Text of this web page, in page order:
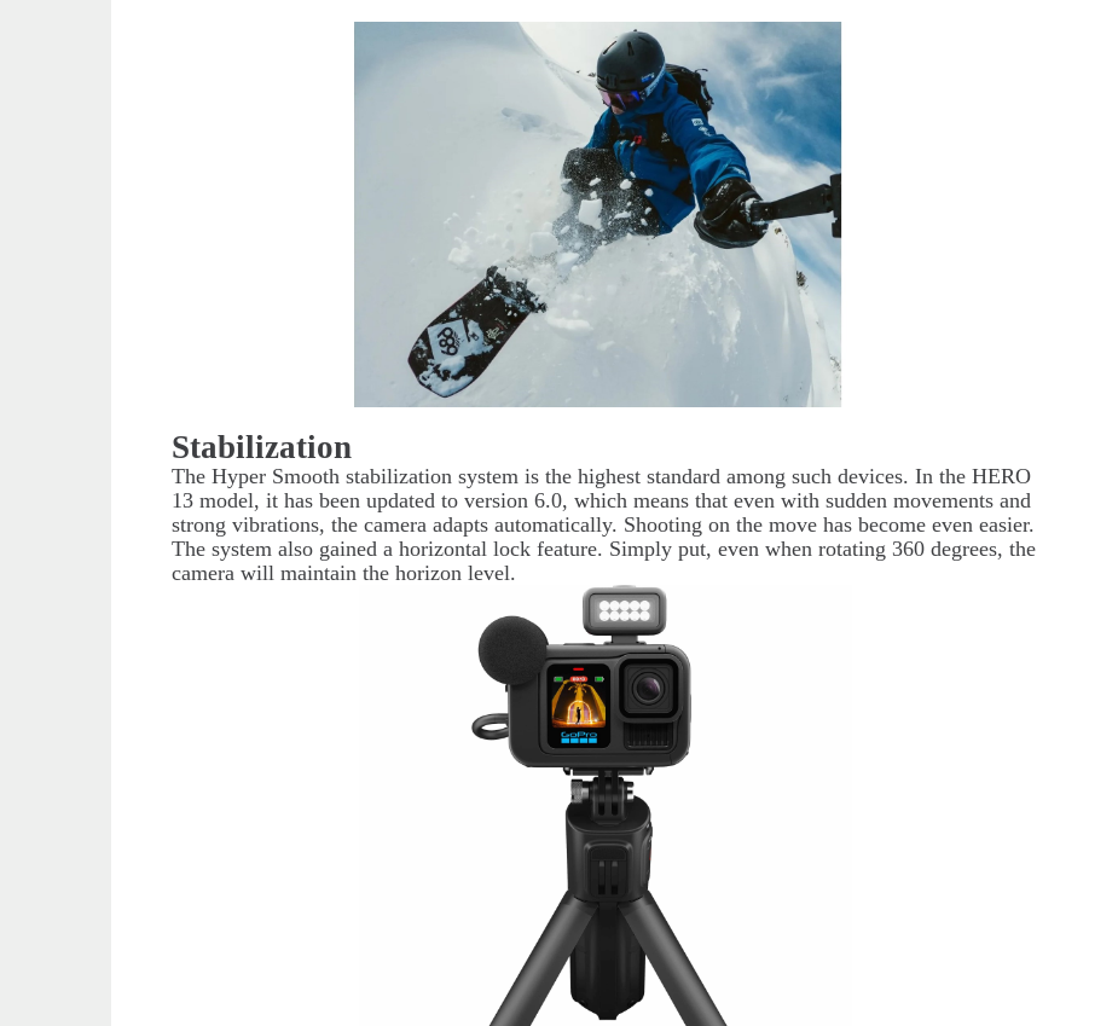
Stabilization
The Hyper Smooth stabilization system is the highest standard among such devices. In the HERO
13 model, it has been updated to version 6.0, which means that even with sudden movements and
strong vibrations, the camera adapts automatically. Shooting on the move has become even easier.
The system also gained a horizontal lock feature. Simply put, even when rotating 360 degrees, the
camera will maintain the horizon level.